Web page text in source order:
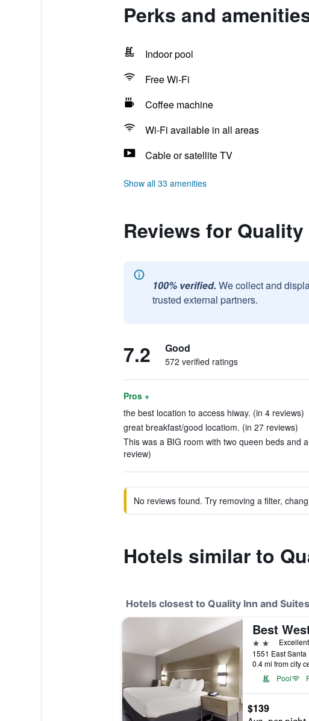
Perks and
Indoor pool
Free Wi-Fi
Coffee machine
Wi-Fi available in all areas
Cable or satellite TV
Show all 33 amenities
Reviews for
100% verified. We collect and
trusted external partners.
7.2 Good
572 verified ratings
Pros +
the best location to access hiway. (in 4 reviews)
great breakfast/good locatiom. (in 27 reviews)
This was a BIG room with two queen beds and
review)
No reviews found. Try removing a filter,
Hotels similar to
Hotels closest to Quality Inn and
Best
2 stars
0.4 mi from city
Pool
$139